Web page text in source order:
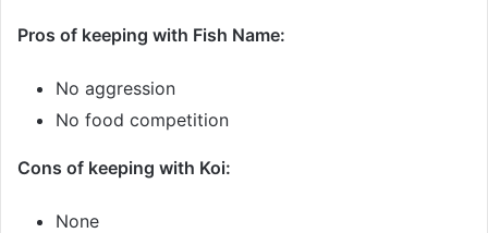
Pros of keeping with Fish Name:
No aggression
No food competition
Cons of keeping with Koi:
None